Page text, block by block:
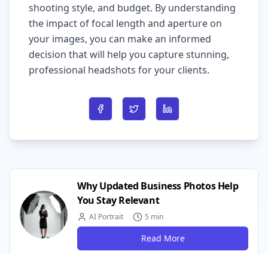
shooting style, and budget. By understanding
the impact of focal length and aperture on
your images, you can make an informed
decision that will help you capture stunning,
professional headshots for your clients.
Share on Facebook
Share on TwitterShare on LinkedIn
Why Updated Business Photos Help
You Stay Relevant
AI Portrait 5 min
Read More